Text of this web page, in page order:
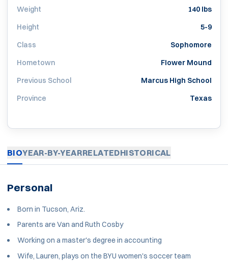
Weight
140 lbs
Height
5-9
Class
Sophomore
Hometown
Flower Mound
Previous School
Marcus High School
Province
Texas
BIOYEAR-BY-YEARRELATEDHISTORICAL
Personal
Born in Tucson, Ariz.
Parents are Van and Ruth Cosby
Working on a master's degree in accounting
Wife, Lauren, plays on the BYU women's soccer team